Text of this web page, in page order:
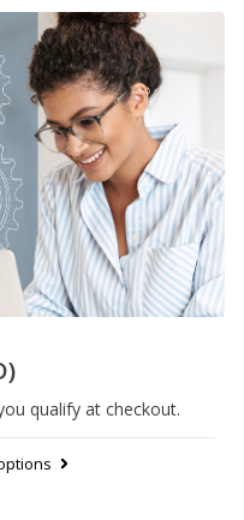
qualify at checkout.